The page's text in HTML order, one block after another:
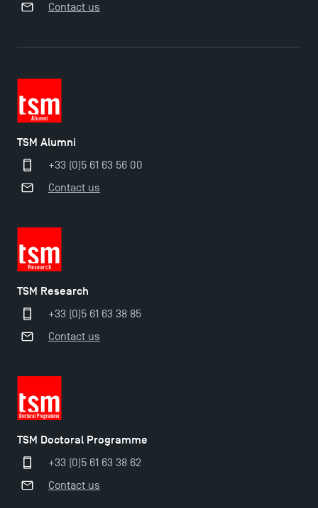
Applications for the Doctoral Programme and
TSM’s Master’s programme : Apply now for 2024-
2025!
Find Your Master for the 2024-2025 Academic Year
Contact us
TSM Alumni
+33 (0)5 61 63 56 00
Contact us
TSM Research
+33 (0)5 61 63 38 85
Contact us
TSM Doctoral Programme
+33 (0)5 61 63 38 62
Contact us